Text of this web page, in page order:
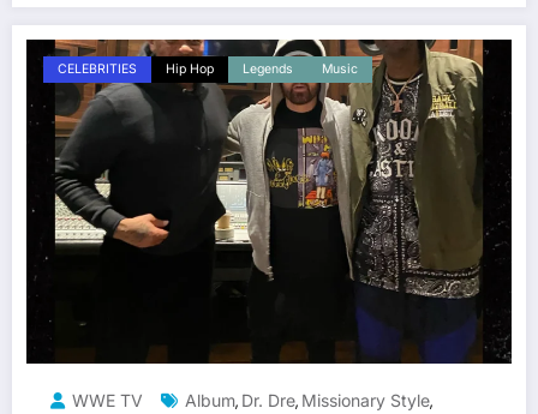
CELEBRITIES Hip Hop Legends Music
WWE TV Album, Dr. Dre, Missionary Style,